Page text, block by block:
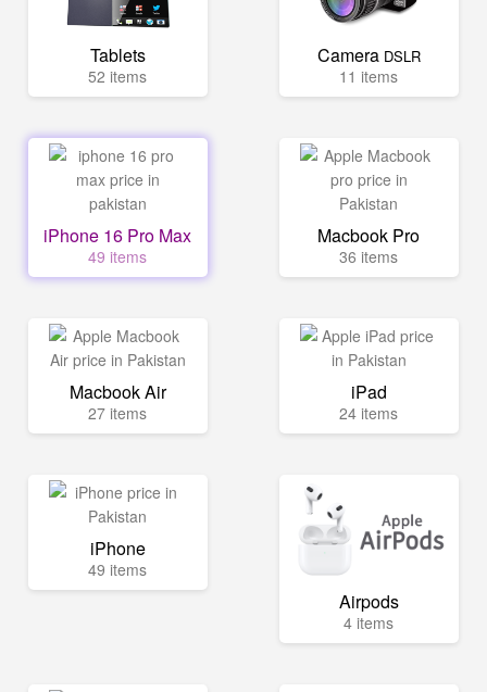
Tablets
52 items
Camera DSLR
11 items
iPhone 16 Pro Max
49 items
Macbook Pro
36 items
Macbook Air
27 items
iPad
24 items
iPhone
49 items
Airpods
4 items